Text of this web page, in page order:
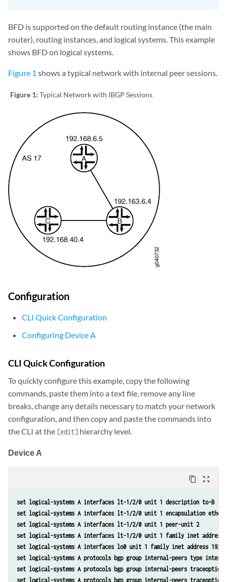
BFD is supported on the default routing instance (the main
router), routing instances, and logical systems. This example
shows BFD on logical systems.
Figure 1 shows a typical network with internal peer sessions.
Figure 1: Typical Network with IBGP Sessions
Configuration
CLI Quick Configuration
Configuring Device A
CLI Quick Configuration
To quickly configure this example, copy the following
commands, paste them into a text file, remove any line
breaks, change any details necessary to match your network
configuration, and then copy and paste the commands into
the CLI at the [edit] hierarchy level.
Device A
content_copy zoom_out_map
set logical-systems A interfaces lt-1/2/0 unit 1 description to-B
set logical-systems A interfaces lt-1/2/0 unit 1 encapsulation
set logical-systems A interfaces lt-1/2/0 unit 1 peer-unit 2
set logical-systems A interfaces lt-1/2/0 unit 1 family inet address
set logical-systems A interfaces lo0 unit 1 family inet address
set logical-systems A protocols bgp group internal-peers type
set logical-systems A protocols bgp group internal-peers
set logical-systems A protocols bgp group internal-peers